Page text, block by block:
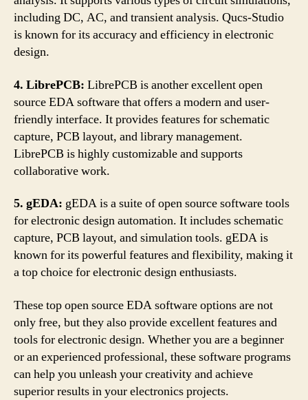
including DC, AC, and transient analysis. Qucs-Studio
is known for its accuracy and efficiency in electronic
design.
4. LibrePCB: LibrePCB is another excellent open
source EDA software that offers a modern and user-
friendly interface. It provides features for schematic
capture, PCB layout, and library management.
LibrePCB is highly customizable and supports
collaborative work.
5. gEDA: gEDA is a suite of open source software tools
for electronic design automation. It includes schematic
capture, PCB layout, and simulation tools. gEDA is
known for its powerful features and flexibility, making it
a top choice for electronic design enthusiasts.
These top open source EDA software options are not
only free, but they also provide excellent features and
tools for electronic design. Whether you are a beginner
or an experienced professional, these software programs
can help you unleash your creativity and achieve
superior results in your electronics projects.